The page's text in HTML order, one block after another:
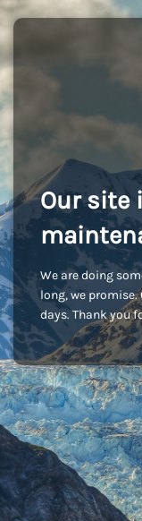
Our site
We are doing
long, we
days. Thank you